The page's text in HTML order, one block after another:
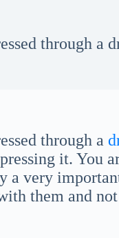
through a
through a
it. You
a very
them and